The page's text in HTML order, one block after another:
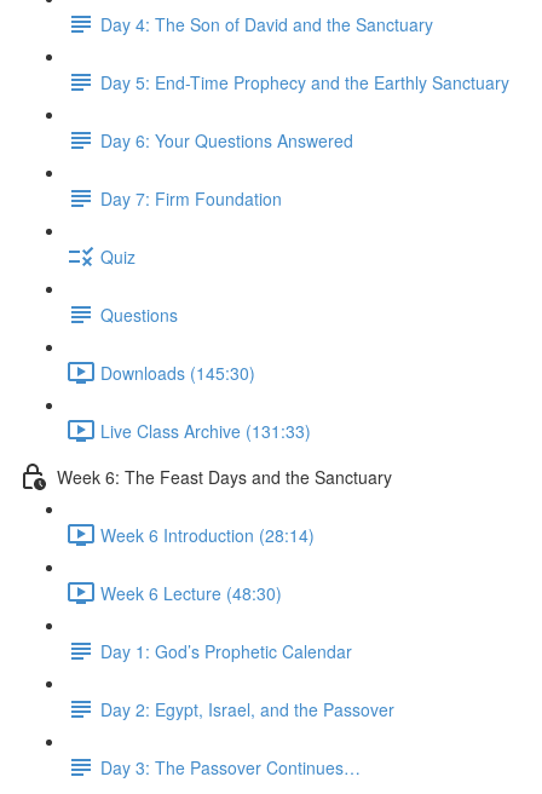
Day 4: The Son of David and the Sanctuary
Day 5: End-Time Prophecy and the Earthly Sanctuary
Day 6: Your Questions Answered
Day 7: Firm Foundation
Quiz
Questions
Downloads (145:30)
Live Class Archive (131:33)
Week 6: The Feast Days and the Sanctuary
Week 6 Introduction (28:14)
Week 6 Lecture (48:30)
Day 1: God’s Prophetic Calendar
Day 2: Egypt, Israel, and the Passover
Day 3: The Passover Continues…